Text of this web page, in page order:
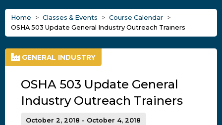
Home Classes & Events
Course Calendar
OSHA 503 Update General Industry Outreach Trainers
GENERAL INDUSTRY
OSHA 503 Update General
Industry Outreach Trainers
October 2, 2018 - October 4, 2018